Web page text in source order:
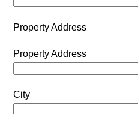
Property Address
Property Address
City